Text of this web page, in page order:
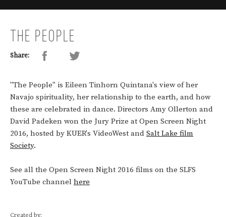
THE PEOPLE
Share:
"The People" is Eileen Tinhorn Quintana's view of her
Navajo spirituality, her relationship to the earth, and how
these are celebrated in dance. Directors Amy Ollerton and
David Padeken won the Jury Prize at Open Screen Night
2016, hosted by KUER's VideoWest and Salt Lake film
Society.
See all the Open Screen Night 2016 films on the SLFS
YouTube channel here
Created by: